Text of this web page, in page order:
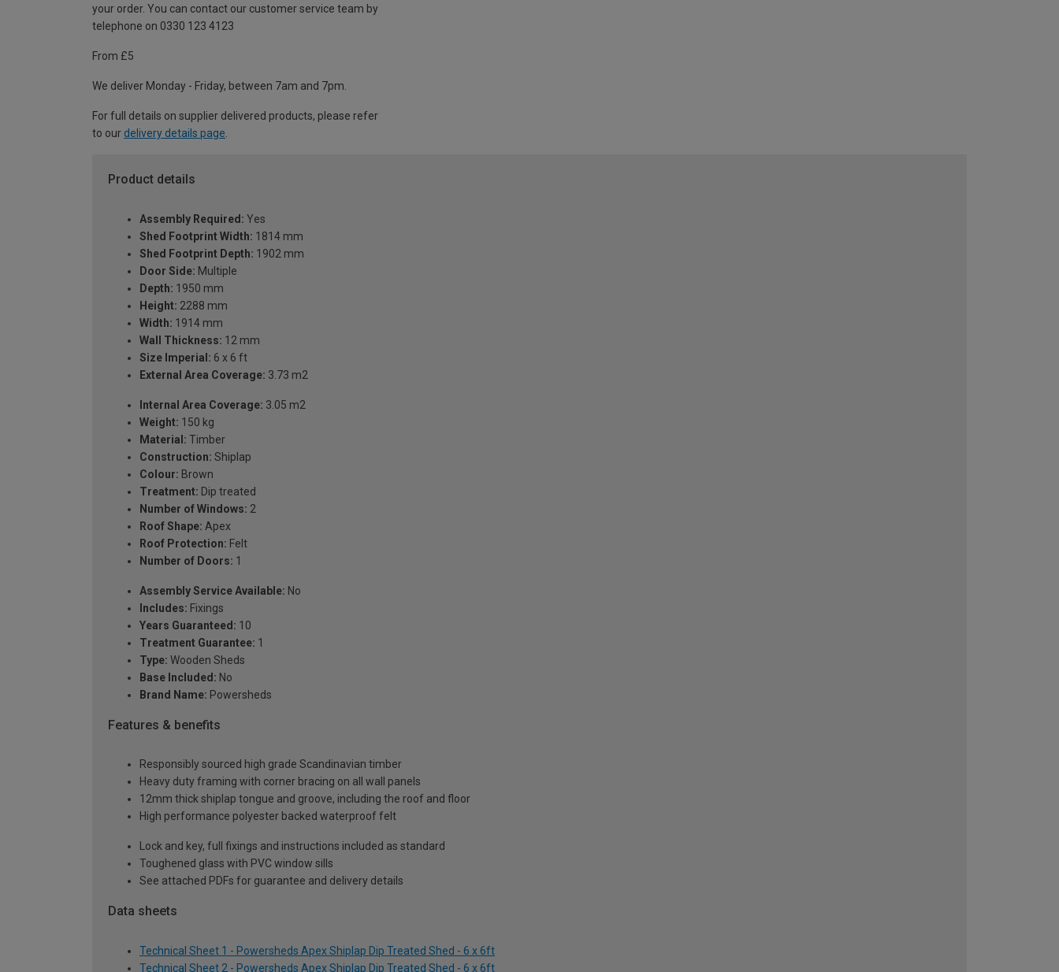
your order. You can contact our customer service team by
telephone on 0330 123 4123
From £5
We deliver Monday - Friday, between 7am and 7pm.
For full details on supplier delivered products, please refer
to our delivery details page
Product details
Assembly Required: Yes
Shed Footprint Width: 1814 mm
Shed Footprint Depth: 1902 mm
Door Side: Multiple
Depth: 1950 mm
Height: 2288 mm
Width: 1914 mm
Wall Thickness: 12 mm
Size Imperial: 6 x 6 ft
External Area Coverage: 3.73 m2
Internal Area Coverage: 3.05 m2
Weight: 150 kg
Material: Timber
Construction: Shiplap
Colour: Brown
Treatment: Dip treated
Number of Windows: 2
Roof Shape: Apex
Roof Protection: Felt
Number of Doors: 1
Assembly Service Available: No
Includes: Fixings
Years Guaranteed: 10
Treatment Guarantee: 1
Type: Wooden Sheds
Base Included: No
Brand Name: Powersheds
Features & benefits
Responsibly sourced high grade Scandinavian timber
Heavy duty framing with corner bracing on all wall panels
12mm thick shiplap tongue and groove, including the roof and floor
High performance polyester backed waterproof felt
Lock and key, full fixings and instructions included as standard
Toughened glass with PVC window sills
See attached PDFs for guarantee and delivery details
Data sheets
Technical Sheet 1 - Powersheds Apex Shiplap Dip Treated Shed - 6 x 6ft
Technical Sheet 2 - Powersheds Apex Shiplap Dip Treated Shed - 6 x 6ft